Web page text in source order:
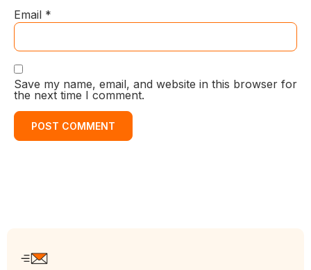
Email *
Save my name, email, and website in this browser for
the next time I comment.